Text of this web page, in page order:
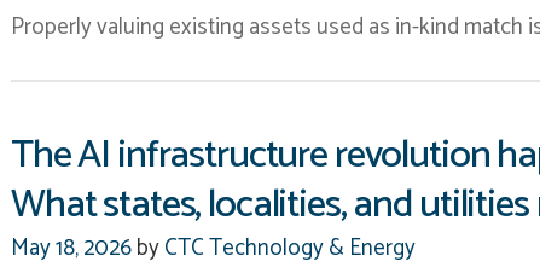
Properly valuing existing assets used as in-kind
The AI infrastructure revolution
What states, localities, and
May 18, 2026byCTC Technology & Energy